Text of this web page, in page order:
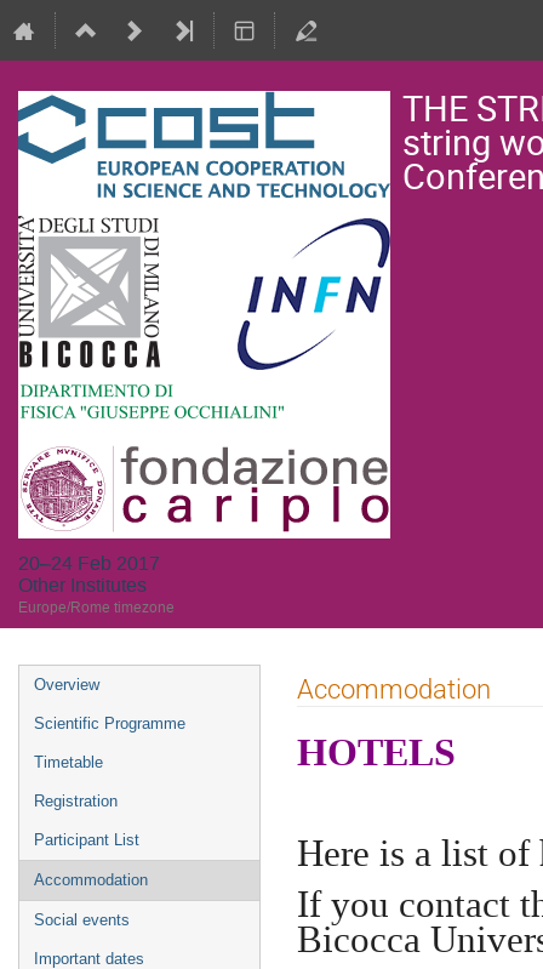
THE
string
20–24 Feb 2017
Other Institutes
Europe/Rome timezone
Event
menu
Overview
Scientific Programme
Timetable
Registration
Participant List
Accommodation
Social events
Important dates
Accommodation
HOTELS
Here is a list of
If you contact
Bicocca